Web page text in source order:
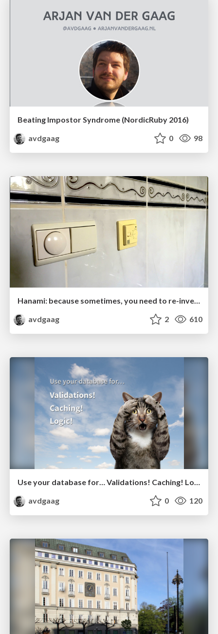
Beating Impostor Syndrome (NordicRuby 2016)
avdgaag
0 98
Hanami: because sometimes, you need to re-invent the wheel
avdgaag
2 610
Use your database for… Validations! Caching! Logic!
avdgaag
0 120